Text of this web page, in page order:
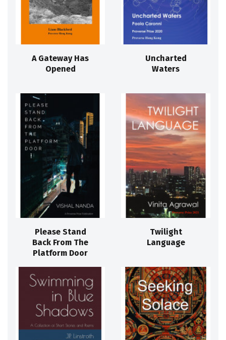
A Gateway Has
Opened
Uncharted
Waters
Please Stand
Back From The
Platform Door
Twilight
Language